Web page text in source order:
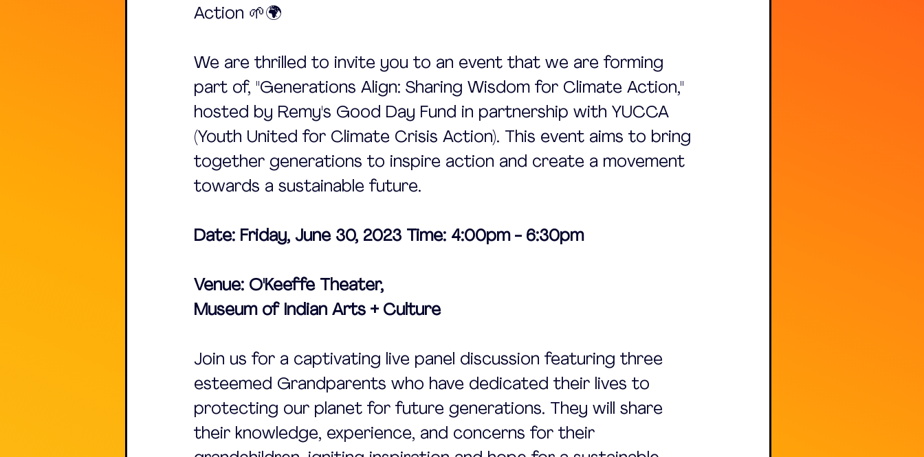
Action 🌱🌍
We are thrilled to invite you to an event that we are forming
part of, "Generations Align: Sharing Wisdom for Climate Action,"
hosted by Remy's Good Day Fund in partnership with YUCCA
(Youth United for Climate Crisis Action). This event aims to bring
together generations to inspire action and create a movement
towards a sustainable future.
Date: Friday, June 30, 2023 Time: 4:00pm - 6:30pm
Venue: O'Keeffe Theater,
Museum of Indian Arts + Culture
Join us for a captivating live panel discussion featuring three
esteemed Grandparents who have dedicated their lives to
protecting our planet for future generations. They will share
their knowledge, experience, and concerns for their